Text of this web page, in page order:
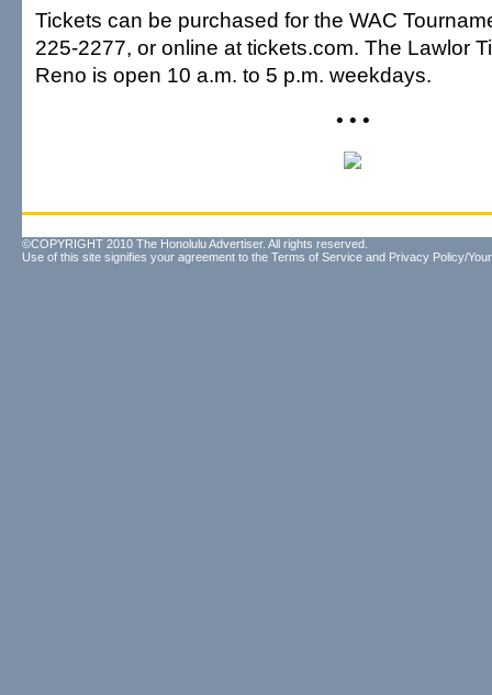
Tickets can be purchased for the WAC
225-2277, or online at tickets.com. The Lawlor
Reno is open 10 a.m. to 5 p.m. weekdays.
• • •
©COPYRIGHT 2010 The Honolulu Advertiser. All rights reserved.
Use of this site signifies your agreement to the Terms of Service and Privacy Policy/